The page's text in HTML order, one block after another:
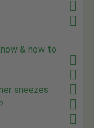
& how to
sneezes